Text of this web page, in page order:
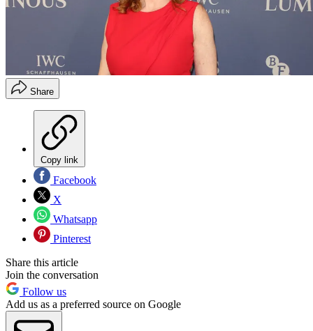
Share
Copy link
Facebook
X
Whatsapp
Pinterest
Share this article
Join the conversation
Follow us
Add us as a preferred source on Google